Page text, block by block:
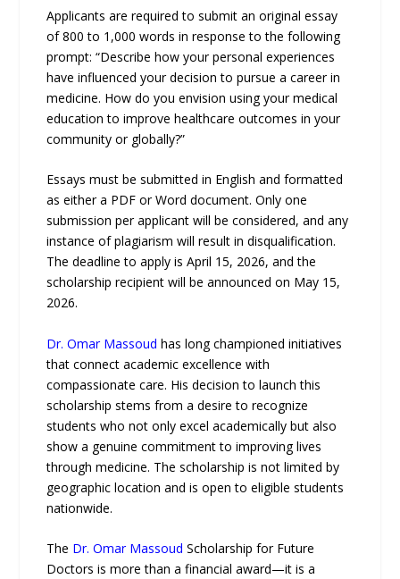
Applicants are required to submit an original essay
of 800 to 1,000 words in response to the following
prompt: “Describe how your personal experiences
have influenced your decision to pursue a career in
medicine. How do you envision using your medical
education to improve healthcare outcomes in your
community or globally?”
Essays must be submitted in English and formatted
as either a PDF or Word document. Only one
submission per applicant will be considered, and any
instance of plagiarism will result in disqualification.
The deadline to apply is April 15, 2026, and the
scholarship recipient will be announced on May 15,
2026.
Dr. Omar Massoud has long championed initiatives
that connect academic excellence with
compassionate care. His decision to launch this
scholarship stems from a desire to recognize
students who not only excel academically but also
show a genuine commitment to improving lives
through medicine. The scholarship is not limited by
geographic location and is open to eligible students
nationwide.
The Dr. Omar Massoud Scholarship for Future
Doctors is more than a financial award—it is a